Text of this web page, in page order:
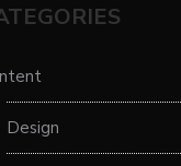
Design